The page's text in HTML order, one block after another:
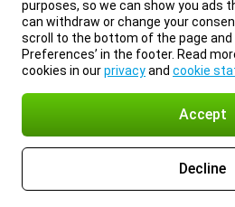
purposes, so we can show you ads
can withdraw or change your
scroll to the bottom of the page and
Preferences’ in the footer. Read
cookies in ourprivacyand cookie
Accept
Decline